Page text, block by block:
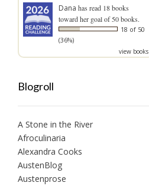
Dana has read 18 books
toward her goal of 50 books.
18 of 50
(36%)
view books
Blogroll
A Stone in the River
Afroculinaria
Alexandra Cooks
AustenBlog
Austenprose